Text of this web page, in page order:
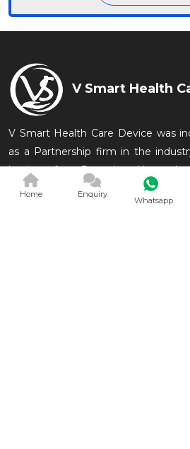
V Smart Health
V Smart Health Care Device was
as a Partnership firm in the
business from Bengaluru,
of Medical Equipments which are
Home Enquiry
Whatsapp